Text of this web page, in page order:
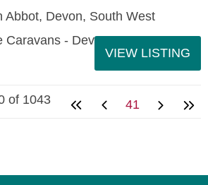
Abbot, Devon, South West
Caravans - Devon
VIEW LISTING
of 1043 41